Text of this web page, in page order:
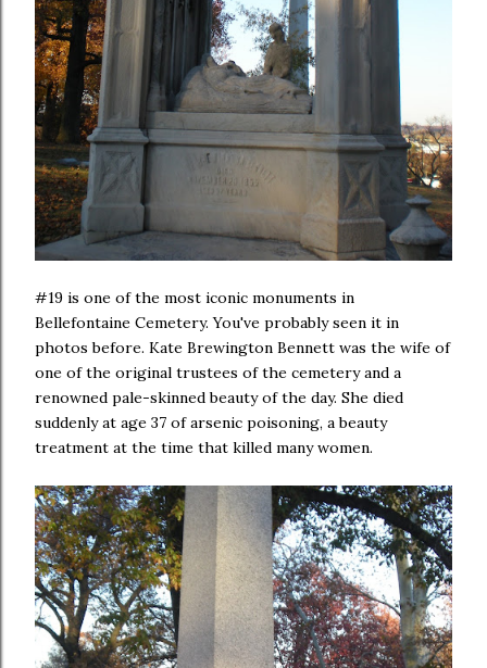
#19 is one of the most iconic monuments in
Bellefontaine Cemetery. You've probably seen it in
photos before. Kate Brewington Bennett was the wife of
one of the original trustees of the cemetery and a
renowned pale-skinned beauty of the day. She died
suddenly at age 37 of arsenic poisoning, a beauty
treatment at the time that killed many women.